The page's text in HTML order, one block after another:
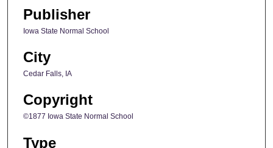
Publisher
Iowa State Normal School
City
Cedar Falls, IA
Copyright
©1877 Iowa State Normal School
Type